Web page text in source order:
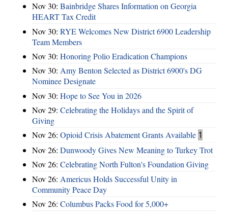
Nov 30: Bainbridge Shares Information on Georgia
HEART Tax Credit
Nov 30: RYE Welcomes New District 6900 Leadership
Team Members
Nov 30: Honoring Polio Eradication Champions
Nov 30: Amy Benton Selected as District 6900's DG
Nominee Designate
Nov 30: Hope to See You in 2026
Nov 29: Celebrating the Holidays and the Spirit of
Giving
Nov 26: Opioid Crisis Abatement Grants Available 1
Nov 26: Dunwoody Gives New Meaning to Turkey Trot
Nov 26: Celebrating North Fulton's Foundation Giving
Nov 26: Americus Holds Successful Unity in
Community Peace Day
Nov 26: Columbus Packs Food for 5,000+